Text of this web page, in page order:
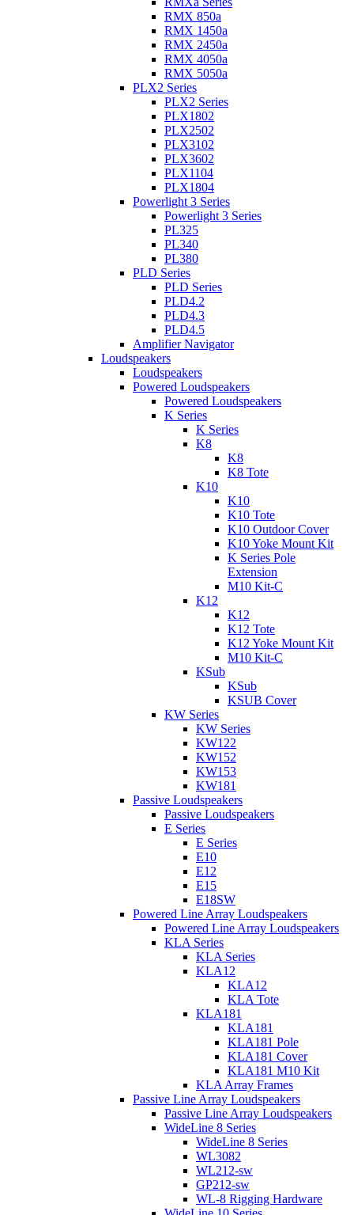
RMX 850a
RMX 1450a
RMX 2450a
RMX 4050a
RMX 5050a
PLX2 Series
PLX2 Series
PLX1802
PLX2502
PLX3102
PLX3602
PLX1104
PLX1804
Powerlight 3 Series
Powerlight 3 Series
PL325
PL340
PL380
PLD Series
PLD Series
PLD4.2
PLD4.3
PLD4.5
Amplifier Navigator
Loudspeakers
Loudspeakers
Powered Loudspeakers
Powered Loudspeakers
K Series
K Series
K8
K8
K8 Tote
K10
K10
K10 Tote
K10 Outdoor Cover
K10 Yoke Mount Kit
K Series Pole
Extension
M10 Kit-C
K12
K12
K12 Tote
K12 Yoke Mount Kit
M10 Kit-C
KSub
KSub
KSUB Cover
KW Series
KW Series
KW122
KW152
KW153
KW181
Passive Loudspeakers
Passive Loudspeakers
E Series
E Series
E10
E12
E15
E18SW
Powered Line Array Loudspeakers
Powered Line Array Loudspeakers
KLA Series
KLA Series
KLA12
KLA12
KLA Tote
KLA181
KLA181
KLA181 Pole
KLA181 Cover
KLA181 M10 Kit
KLA Array Frames
Passive Line Array Loudspeakers
Passive Line Array Loudspeakers
WideLine 8 Series
WideLine 8 Series
WL3082
WL212-sw
GP212-sw
WL-8 Rigging Hardware